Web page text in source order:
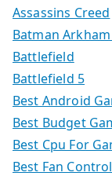
Assassins Creed
Batman
Battlefield
Battlefield 5
Best Android
Best Budget
Best Cpu For
Best Fan